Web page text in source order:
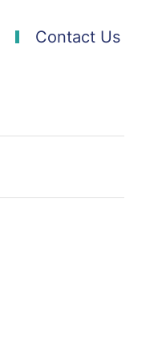
Contact Us